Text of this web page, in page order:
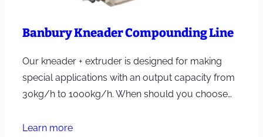
Banbury Kneader Compounding Line
Our kneader + extruder is designed for making
special applications with an output capacity from
30kg/h to 1000kg/h. When should you choose…
Learn more